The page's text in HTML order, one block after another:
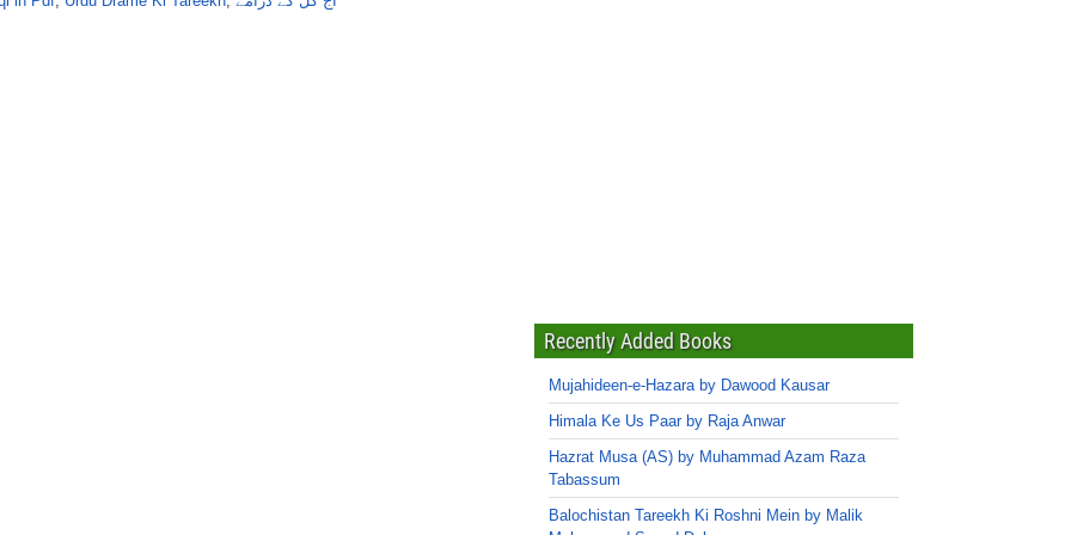
Recently Added Books
Mujahideen-e-Hazara by Dawood Kausar
Himala Ke Us Paar by Raja Anwar
Hazrat Musa (AS) by Muhammad Azam Raza
Tabassum
Balochistan Tareekh Ki Roshni Mein by Malik